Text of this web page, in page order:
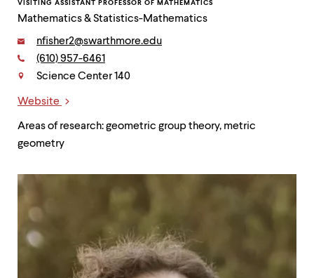
VISITING ASSISTANT PROFESSOR OF MATHEMATICS
Mathematics & Statistics-Mathematics
Contact
Email:
nfisher2@swarthmore.edu
Phone:
(610) 957-6461
Science Center 140
Website
Areas of research: geometric group theory, metric
geometry